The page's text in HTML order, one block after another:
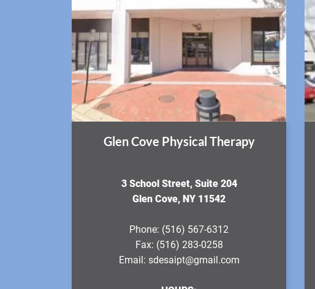
Glen Cove Physical Therapy
3 School Street, Suite 204
Glen Cove, NY 11542
Phone: (516) 567-6312
Fax: (516) 283-0258
Email: sdesaipt@gmail.com